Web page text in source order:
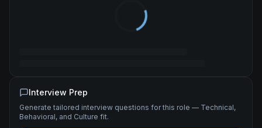
Interview Prep
Generate tailored interview questions for this role — Technical,
Behavioral, and Culture fit.